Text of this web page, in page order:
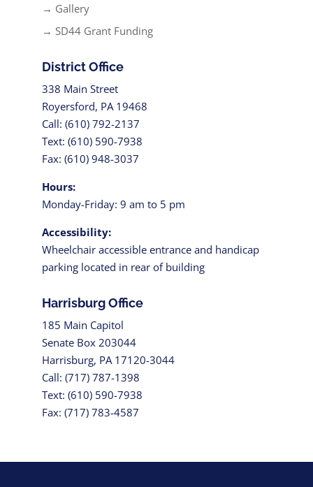
→ Gallery
→ SD44 Grant Funding
District Office
338 Main Street
Royersford, PA 19468
Call: (610) 792-2137
Text: (610) 590-7938
Fax: (610) 948-3037
Hours:
Monday-Friday: 9 am to 5 pm
Accessibility:
Wheelchair accessible entrance and handicap
parking located in rear of building
Harrisburg Office
185 Main Capitol
Senate Box 203044
Harrisburg, PA 17120-3044
Call: (717) 787-1398
Text: (610) 590-7938
Fax: (717) 783-4587